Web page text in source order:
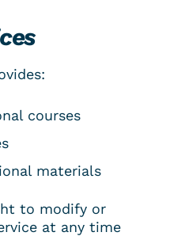
courses
materials
to modify or
at any time